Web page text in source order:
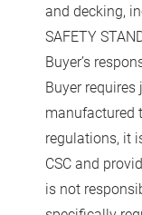
and decking,
SAFETY
Buyer’s
Buyer
manufactured
regulations, it
CSC and
is not